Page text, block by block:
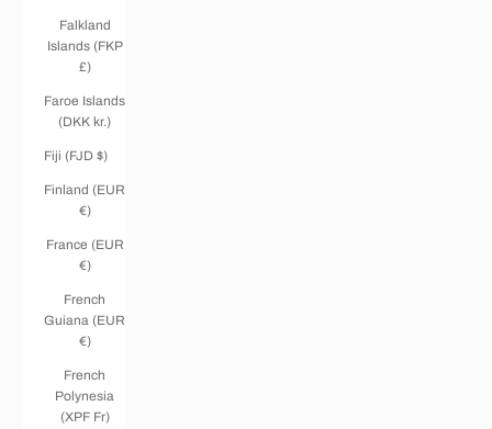
Falkland
Islands (FKP
£)
Faroe Islands
(DKK kr.)
Fiji (FJD $)
Finland (EUR
€)
France (EUR
€)
French
Guiana (EUR
€)
French
Polynesia
(XPF Fr)